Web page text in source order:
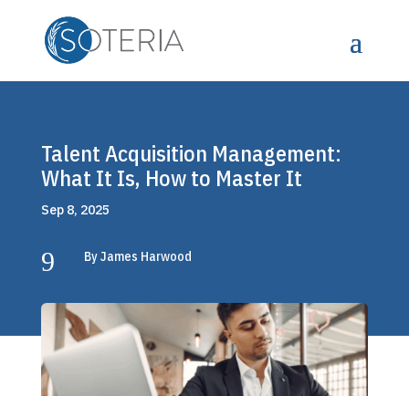
Talent Acquisition Management:
What It Is, How to Master It
Sep 8, 2025
9 By James Harwood